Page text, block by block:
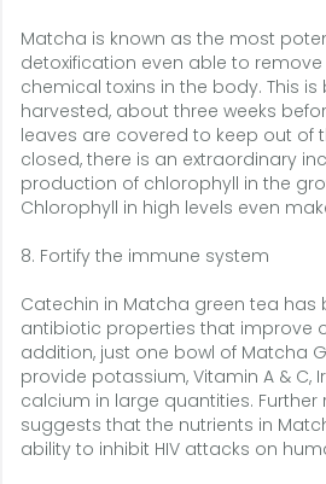
Matcha is known as the most
detoxification even able to
chemical toxins in the body. This
harvested, about three weeks
leaves are covered to keep out of
closed, there is an extraordinary
production of chlorophyll in the
Chlorophyll in high levels even
8. Fortify the immune system
Catechin in Matcha green tea has
antibiotic properties that improve
addition, just one bowl of Matcha
provide potassium, Vitamin A & C,
calcium in large quantities. Further
suggests that the nutrients in
ability to inhibit HIV attacks on